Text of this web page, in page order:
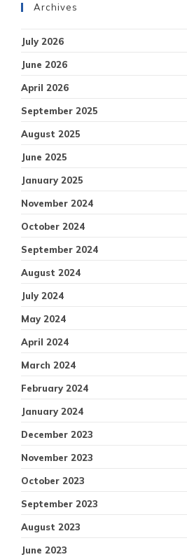
Archives
July 2026
June 2026
April 2026
September 2025
August 2025
June 2025
January 2025
November 2024
October 2024
September 2024
August 2024
July 2024
May 2024
April 2024
March 2024
February 2024
January 2024
December 2023
November 2023
October 2023
September 2023
August 2023
June 2023